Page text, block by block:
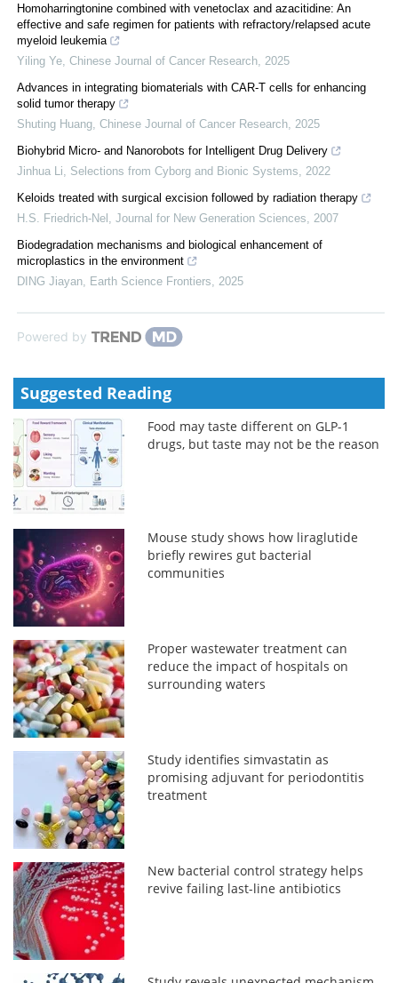
Homoharringtonine combined with venetoclax and azacitidine: An
effective and safe regimen for patients with refractory/relapsed acute
myeloid leukemia
Yiling Ye Chinese Journal of Cancer Research 2025
Advances in integrating biomaterials with CAR-T cells for enhancing
solid tumor therapy
Shuting Huang Chinese Journal of Cancer Research 2025
Biohybrid Micro- and Nanorobots for Intelligent Drug Delivery
Jinhua Li
Selections from Cyborg and Bionic Systems
2022
Keloids treated with surgical excision followed by radiation therapy
H.S. Friedrich-Nel Journal for New Generation Sciences
2007
Biodegradation mechanisms and biological enhancement of
microplastics in the environment
DING Jiayan Earth Science Frontiers 2025
Powered by
Suggested Reading
Food may taste different on GLP-1
drugs, but taste may not be the reason
Mouse study shows how liraglutide
briefly rewires gut bacterial
communities
Proper wastewater treatment can
reduce the impact of hospitals on
surrounding waters
Study identifies simvastatin as
promising adjuvant for periodontitis
treatment
New bacterial control strategy helps
revive failing last-line antibiotics